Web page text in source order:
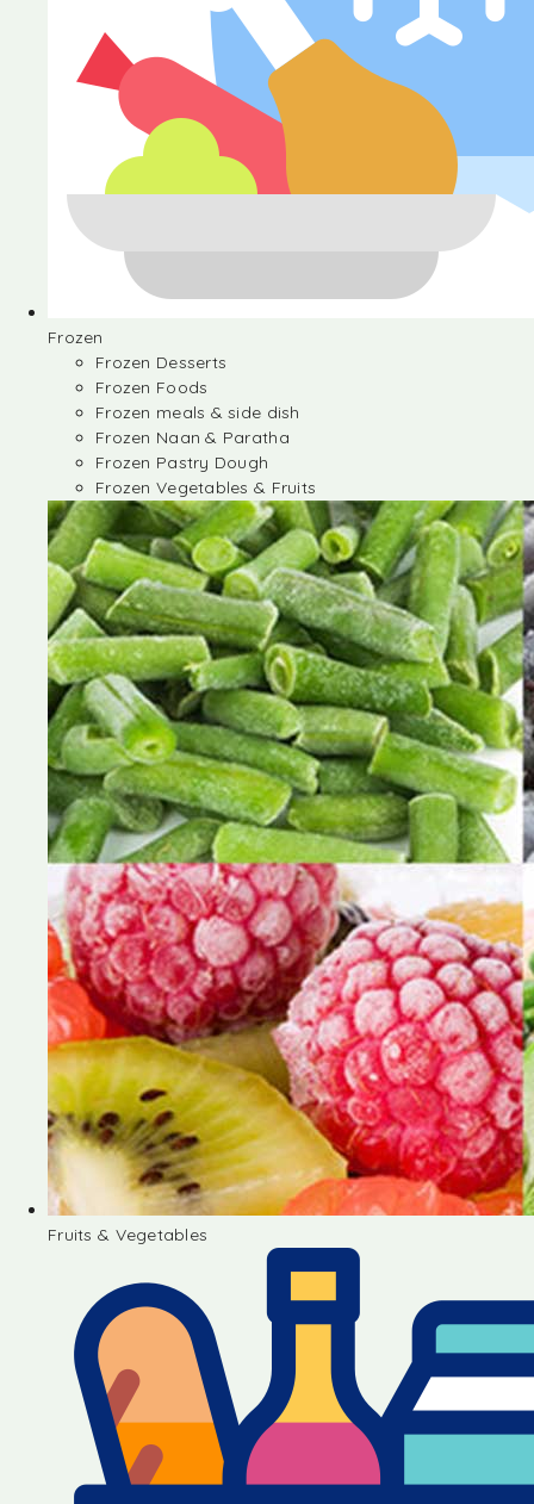
Frozen
Frozen Desserts
Frozen Foods
Frozen meals & side dish
Frozen Naan & Paratha
Frozen Pastry Dough
Frozen Vegetables & Fruits
Fruits & Vegetables